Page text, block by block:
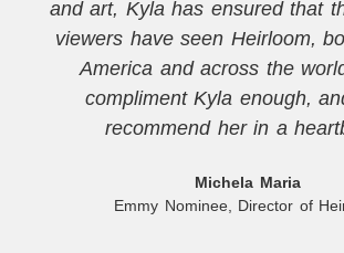
and art, Kyla has ensured that
viewers have seen Heirloom,
America and across the
compliment Kyla enough,
recommend her in a
Michela Maria
Emmy Nominee, Director of